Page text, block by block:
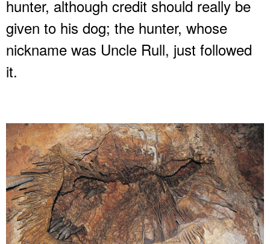
hunter, although credit should really be
given to his dog; the hunter, whose
nickname was Uncle Rull, just followed
it.